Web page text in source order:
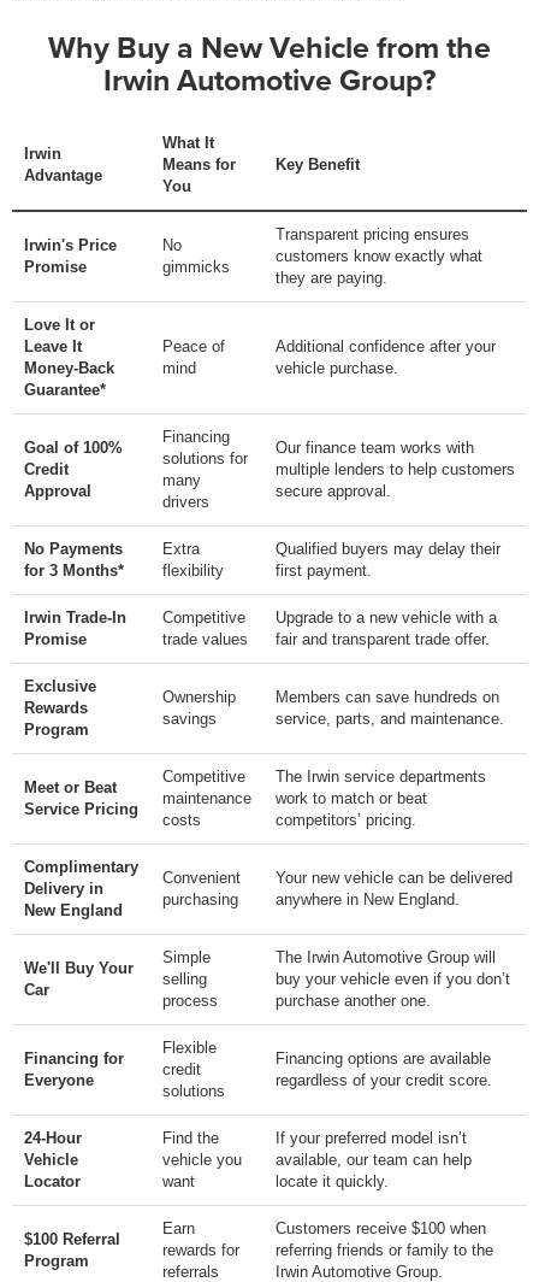
Why Buy a New Vehicle from the
Irwin Automotive Group?
Irwin
Advantage
What It
Means for
You
Key Benefit
Irwin's Price
Promise
No
gimmicks
Transparent pricing ensures
customers know exactly what
they are paying.
Love It or
Leave It
Money-Back
Guarantee*
Peace of
mind
Additional confidence after your
vehicle purchase.
Goal of 100%
Credit
Approval
Financing
solutions for
many
drivers
Our finance team works with
multiple lenders to help customers
secure approval.
No Payments
for 3 Months*
Extra
flexibility
Qualified buyers may delay their
first payment.
Irwin Trade-In
Promise
Competitive
trade values
Upgrade to a new vehicle with a
fair and transparent trade offer.
Exclusive
Rewards
Program
Ownership
savings
Members can save hundreds on
service, parts, and maintenance.
Meet or Beat
Service Pricing
Competitive
maintenance
costs
The Irwin service departments
work to match or beat
competitors’ pricing.
Complimentary
Delivery in
New England
Convenient
purchasing
Your new vehicle can be delivered
anywhere in New England.
We'll Buy Your
Car
Simple
selling
process
The Irwin Automotive Group will
buy your vehicle even if you don’t
purchase another one.
Financing for
Everyone
Flexible
credit
solutions
Financing options are available
regardless of your credit score.
24-Hour
Vehicle
Locator
Find the
vehicle you
want
If your preferred model isn’t
available, our team can help
locate it quickly.
$100 Referral
Program
Earn
rewards for
referrals
Customers receive $100 when
referring friends or family to the
Irwin Automotive Group.